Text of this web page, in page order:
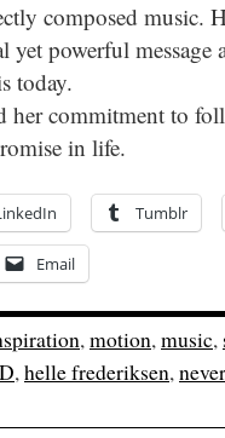
composed music.
powerful
today.
her commitment to
in life.
Tumblr
Email
,motion,music,
,helle frederiksen,